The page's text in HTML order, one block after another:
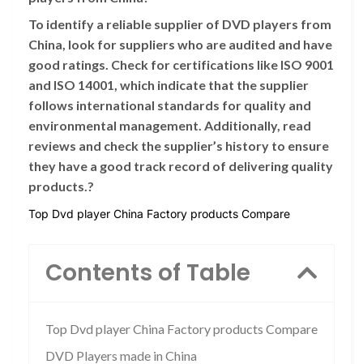
To identify a reliable supplier of DVD players from
China, look for suppliers who are audited and have
good ratings. Check for certifications like ISO 9001
and ISO 14001, which indicate that the supplier
follows international standards for quality and
environmental management. Additionally, read
reviews and check the supplier’s history to ensure
they have a good track record of delivering quality
products.?
Top Dvd player China Factory products Compare
Contents of Table
Top Dvd player China Factory products Compare
DVD Players made in China